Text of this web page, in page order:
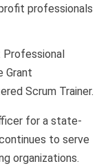
professionals
Professional
Grant
Scrum Trainer.
for a state-
to serve
organizations.